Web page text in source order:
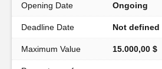
Opening Date Ongoing
Deadline Date Not defined
Maximum Value 15.000,00 $